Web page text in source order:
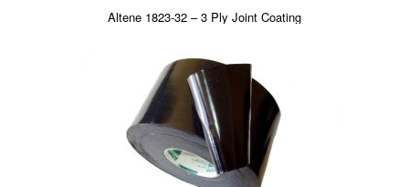
Altene 1823-32 – 3 Ply Joint Coating